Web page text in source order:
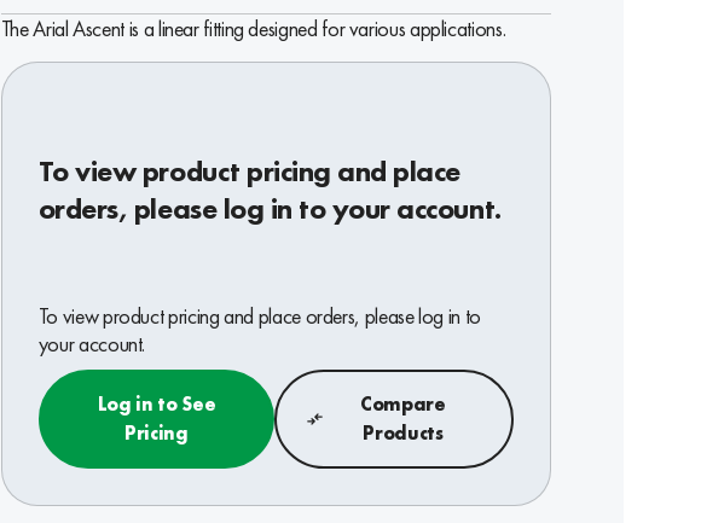
The Arial Ascent is a linear fitting designed for various applications.
To view product pricing and place
orders, please log in to your account.
To view product pricing and place orders, please log in to
your account.
Log in to See
Pricing
Compare
Products